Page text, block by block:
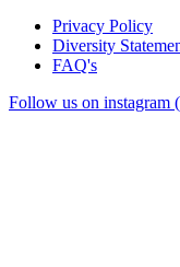
Privacy Policy
Diversity
FAQ's
Follow us on instagram